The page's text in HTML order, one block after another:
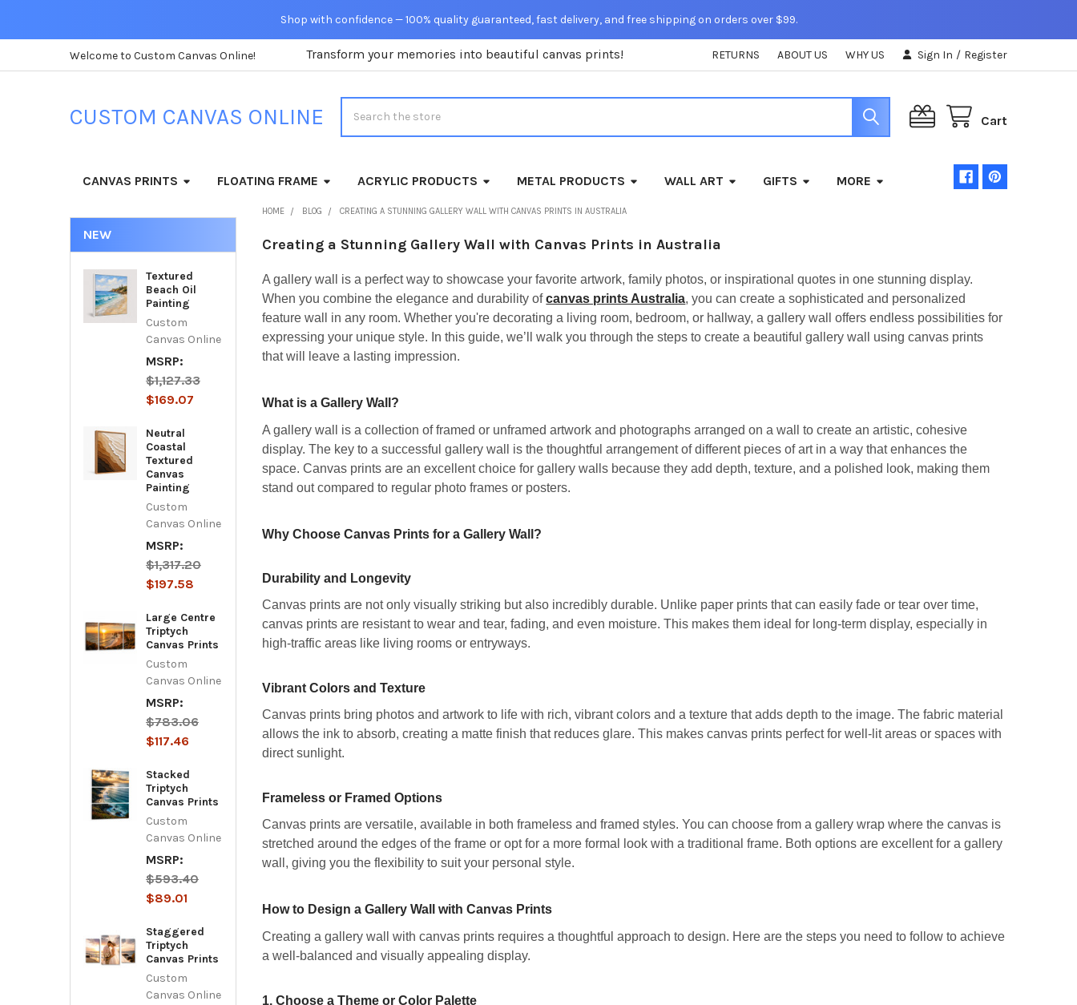
Shop with confidence — 100% quality guaranteed, fast delivery, and free shipping on orders over $99.
Welcome to Custom Canvas Online! Transform your memories into beautiful canvas prints! RETURNS ABOUT US WHY US Sign In / Register
CUSTOM CANVAS ONLINE Cart
CANVAS PRINTS FLOATING FRAME ACRYLIC PRODUCTS METAL PRODUCTS WALL ART GIFTS MORE
NEW
Textured
Beach Oil
Painting
Custom
Canvas Online
MSRP:
$1,127.33
$169.07
Neutral
Coastal
Textured
Canvas
Painting
Custom
Canvas Online
MSRP:
$1,317.20
$197.58
Large Centre
Triptych
Canvas Prints
Custom
Canvas Online
MSRP:
$783.06
$117.46
Stacked
Triptych
Canvas Prints
Custom
Canvas Online
MSRP:
$593.40
$89.01
Staggered
Triptych
Canvas Prints
Custom
Canvas Online
HOME BLOG CREATING A STUNNING GALLERY WALL WITH CANVAS PRINTS IN AUSTRALIA
Creating a Stunning Gallery Wall with Canvas Prints in Australia
A gallery wall is a perfect way to showcase your favorite artwork, family photos, or inspirational quotes in one stunning display.
When you combine the elegance and durability ofcanvas prints Australia, you can create a sophisticated and personalized
feature wall in any room. Whether you're decorating a living room, bedroom, or hallway, a gallery wall offers endless possibilities for
expressing your unique style. In this guide, we’ll walk you through the steps to create a beautiful gallery wall using canvas prints
that will leave a lasting impression.
What is a Gallery Wall?
A gallery wall is a collection of framed or unframed artwork and photographs arranged on a wall to create an artistic, cohesive
display. The key to a successful gallery wall is the thoughtful arrangement of different pieces of art in a way that enhances the
space. Canvas prints are an excellent choice for gallery walls because they add depth, texture, and a polished look, making them
stand out compared to regular photo frames or posters.
Why Choose Canvas Prints for a Gallery Wall?
Durability and Longevity
Canvas prints are not only visually striking but also incredibly durable. Unlike paper prints that can easily fade or tear over time,
canvas prints are resistant to wear and tear, fading, and even moisture. This makes them ideal for long-term display, especially in
high-traffic areas like living rooms or entryways.
Vibrant Colors and Texture
Canvas prints bring photos and artwork to life with rich, vibrant colors and a texture that adds depth to the image. The fabric material
allows the ink to absorb, creating a matte finish that reduces glare. This makes canvas prints perfect for well-lit areas or spaces with
direct sunlight.
Frameless or Framed Options
Canvas prints are versatile, available in both frameless and framed styles. You can choose from a gallery wrap where the canvas is
stretched around the edges of the frame or opt for a more formal look with a traditional frame. Both options are excellent for a gallery
wall, giving you the flexibility to suit your personal style.
How to Design a Gallery Wall with Canvas Prints
Creating a gallery wall with canvas prints requires a thoughtful approach to design. Here are the steps you need to follow to achieve
a well-balanced and visually appealing display.
1.Choose a Theme or Color Palette